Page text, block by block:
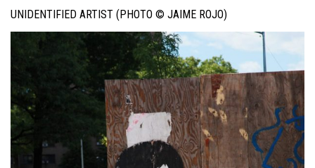
UNIDENTIFIED ARTIST (PHOTO © JAIME ROJO)